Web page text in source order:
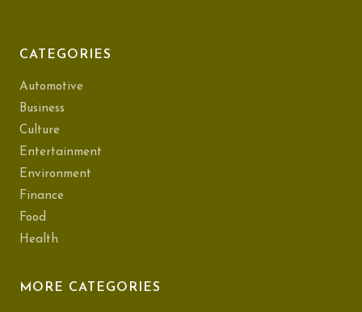
CATEGORIES
Automotive
Business
Culture
Entertainment
Environment
Finance
Food
Health
MORE CATEGORIES